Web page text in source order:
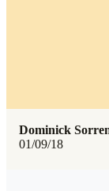
01/09/18
Dominick